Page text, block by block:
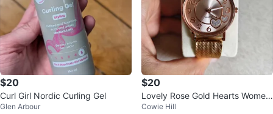
$20
Curl Girl Nordic Curling Gel
Glen Arbour
$20
Lovely Rose Gold Hearts Wome
n's Watch with Golden Metal Stra
Cowie Hill